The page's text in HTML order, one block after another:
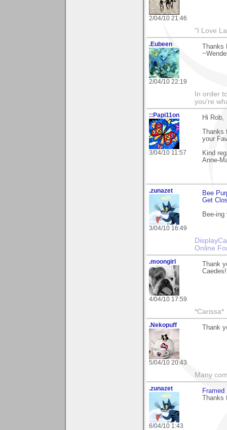
2/04/10 21:46
"I Love
.Eubeen
2/04/10 22:19
Thanks
In order
you're
::Papi11on
3/04/10 11:57
Hi Rob,
Thanks
your
Kind
Anne-
.zunazet
3/04/10 16:49
Bee
Get
Bee-
Online
.moongirl
4/04/10 17:59
Thank
Caedes!
*Carissa*
.Nekopuff
5/04/10 20:43
Thank
Many
.zunazet
6/04/10 1:43
Framed
Thanks